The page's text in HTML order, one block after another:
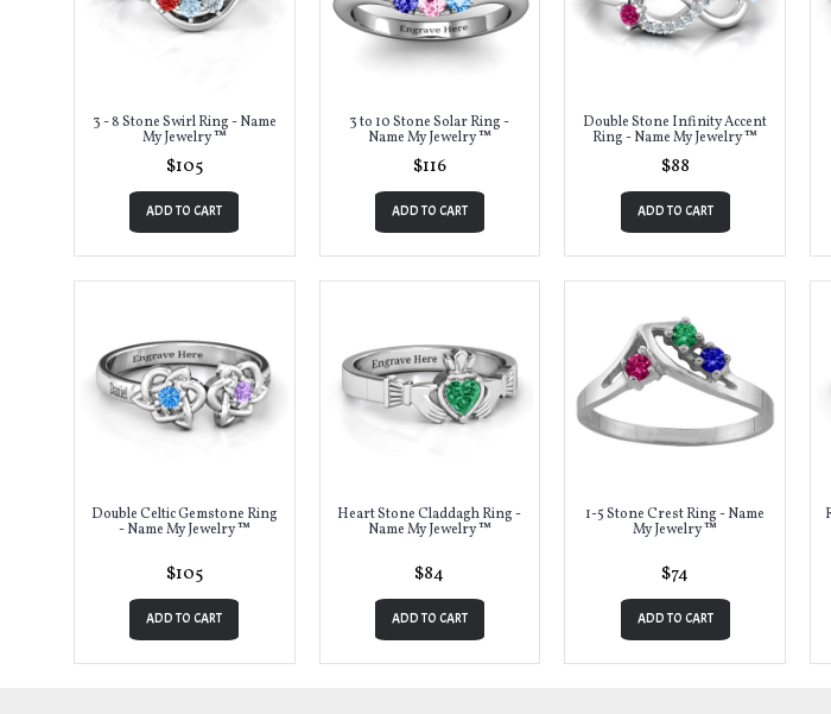
3 - 8 Stone Swirl Ring - Name
My Jewelry ™
$105
ADD TO CART
3 to 10 Stone Solar Ring -
Name My Jewelry ™
$116
ADD TO CART
Double Stone Infinity Accent
Ring - Name My Jewelry ™
$88
ADD TO CART
Double Celtic Gemstone Ring
- Name My Jewelry ™
$105
ADD TO CART
Heart Stone Claddagh Ring -
Name My Jewelry ™
$84
ADD TO CART
1-5 Stone Crest Ring - Name
My Jewelry ™
$74
ADD TO CART